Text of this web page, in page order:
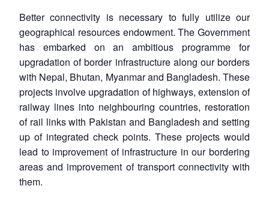
Better connectivity is necessary to fully utilize our
geographical resources endowment. The Government
has embarked on an ambitious programme for
upgradation of border infrastructure along our borders
with Nepal, Bhutan, Myanmar and Bangladesh. These
projects involve upgradation of highways, extension of
railway lines into neighbouring countries, restoration
of rail links with Pakistan and Bangladesh and setting
up of integrated check points. These projects would
lead to improvement of infrastructure in our bordering
areas and improvement of transport connectivity with
them.